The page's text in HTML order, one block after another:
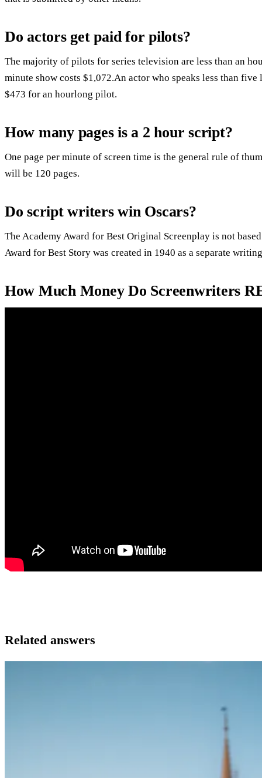
Do actors get paid for pilots?
The majority of pilots for series television are less than an
minute show costs $1,072.An actor who speaks less than
$473 for an hourlong pilot.
How many pages is a 2 hour script?
One page per minute of screen time is the general rule of
will be 120 pages.
Do script writers win Oscars?
The Academy Award for Best Original Screenplay is not
Award for Best Story was created in 1940 as a separate
How Much Money Do Screenwriters
Related answers